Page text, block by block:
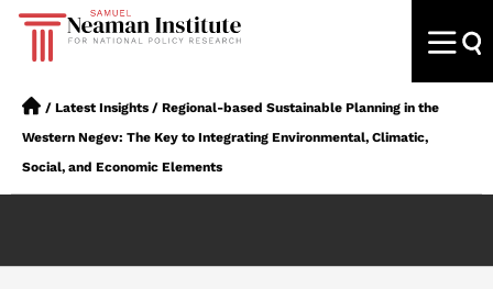
/ Latest Insights / Regional-based Sustainable Planning in the
Western Negev: The Key to Integrating Environmental, Climatic,
Social, and Economic Elements